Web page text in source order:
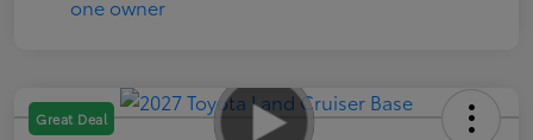
Great Deal